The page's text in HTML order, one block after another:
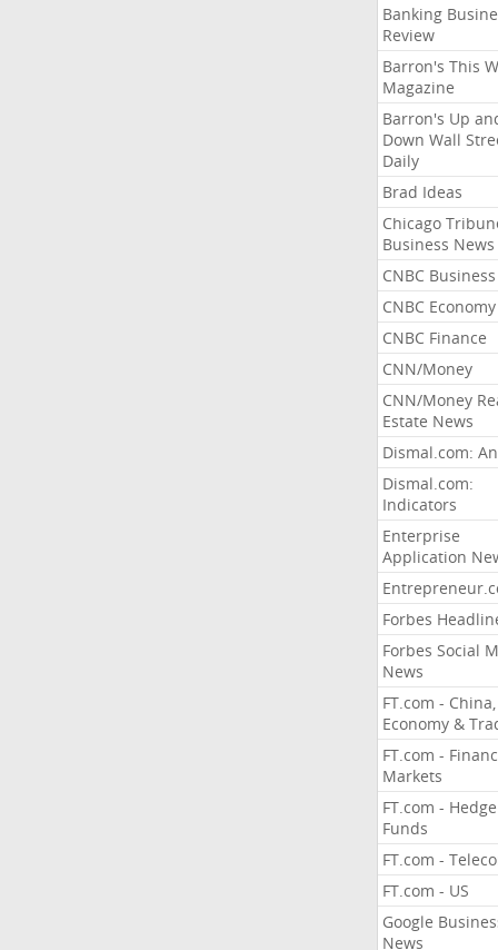
Banking
Review
Barron's This
Magazine
Barron's Up
Down Wall
Daily
Brad Ideas
Chicago
Business News
CNBC Business
CNBC Economy
CNBC Finance
CNN/Money
CNN/Money
Estate News
Dismal.com:
Dismal.com:
Indicators
Enterprise
Application
Forbes
Forbes Social
News
FT.com - China,
Economy &
FT.com -
Markets
FT.com - Hedge
Funds
FT.com -
FT.com - US
Google
News